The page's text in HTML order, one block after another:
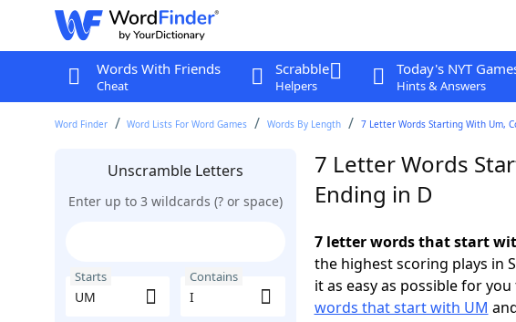
Words With Friends
Cheat
Scrabble
Helpers
Today's NYT
Hints & Answers
Word Finder Word Lists For Word Games Words By Length 7 Letter Words Starting With Um,
Unscramble Letters
Enter up to 3 wildcards (? or space)
Starts Contains
7 Letter Words
Ending in D
7 letter words that start
the highest scoring plays in
it as easy as possible for
words that start with UM